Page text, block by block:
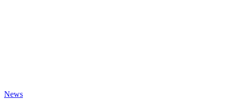
News